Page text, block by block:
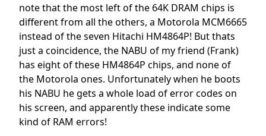
note that the most left of the 64K DRAM chips is
different from all the others, a Motorola MCM6665
instead of the seven Hitachi HM4864P! But thats
just a coincidence, the NABU of my friend (Frank)
has eight of these HM4864P chips, and none of
the Motorola ones. Unfortunately when he boots
his NABU he gets a whole load of error codes on
his screen, and apparently these indicate some
kind of RAM errors!